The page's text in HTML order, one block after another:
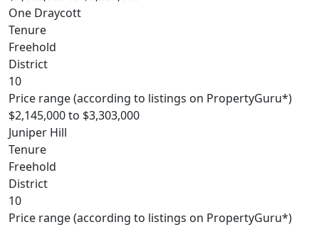
One Draycott
Tenure
Freehold
District
10
Price range (according to listings on PropertyGuru*)
$2,145,000 to $3,303,000
Juniper Hill
Tenure
Freehold
District
10
Price range (according to listings on PropertyGuru*)